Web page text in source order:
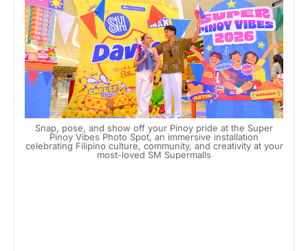
Snap, pose, and show off your Pinoy pride at the Super
Pinoy Vibes Photo Spot, an immersive installation
celebrating Filipino culture, community, and creativity at your
most-loved SM Supermalls